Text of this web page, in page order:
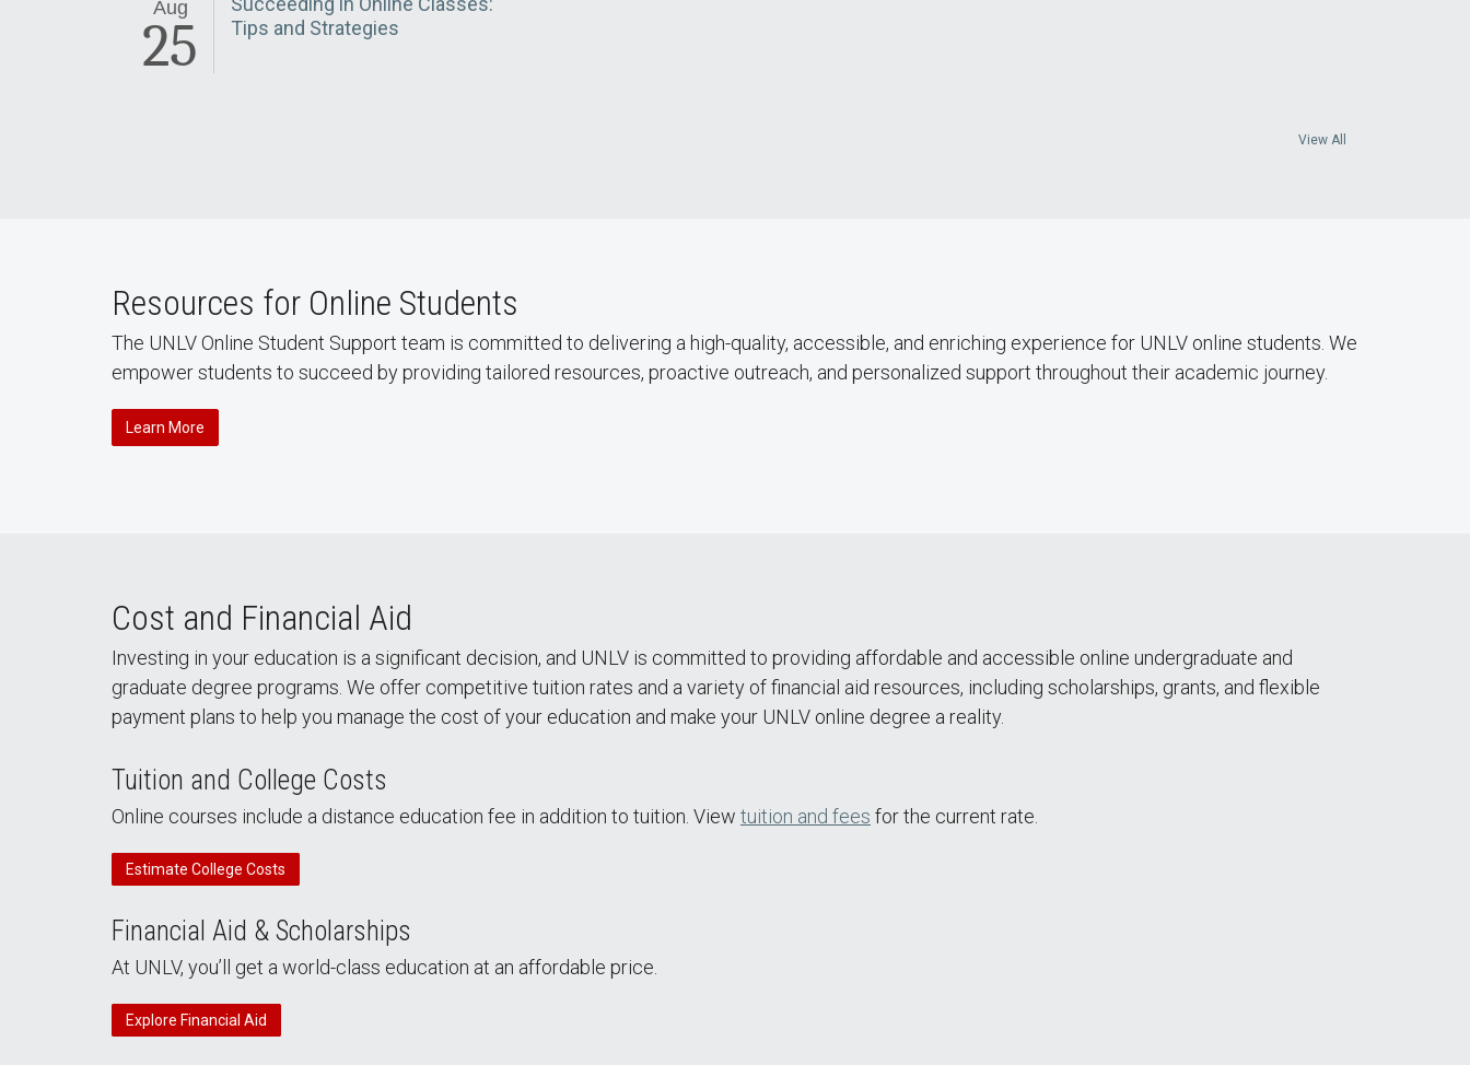
Aug
25
Tips and Strategies
View All
Resources for Online Students
The UNLV Online Student Support team is committed to delivering a high-quality, accessible, and enriching experience for UNLV online students. We
empower students to succeed by providing tailored resources, proactive outreach, and personalized support throughout their academic journey.
Learn More
Cost and Financial Aid
Investing in your education is a significant decision, and UNLV is committed to providing affordable and accessible online undergraduate and
graduate degree programs. We offer competitive tuition rates and a variety of financial aid resources, including scholarships, grants, and flexible
payment plans to help you manage the cost of your education and make your UNLV online degree a reality.
Tuition and College Costs
Online courses include a distance education fee in addition to tuition. View tuition and fees for the current rate.
Estimate College Costs
Financial Aid & Scholarships
At UNLV, you’ll get a world-class education at an affordable price.
Explore Financial Aid